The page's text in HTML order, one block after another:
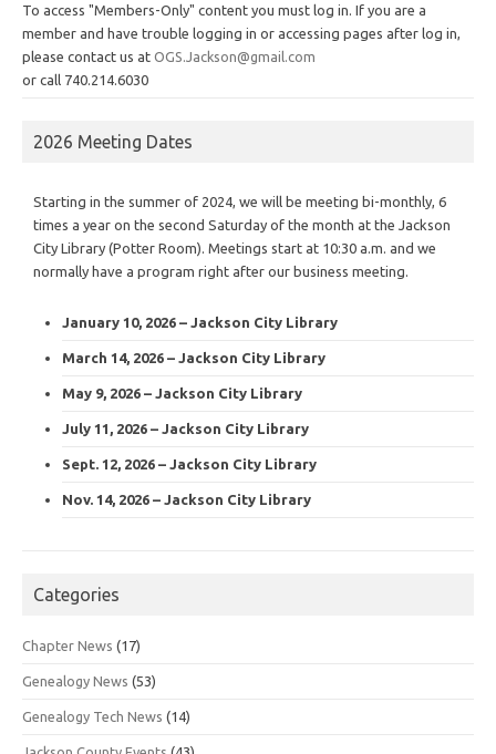
To access "Members-Only" content you must log in. If you are a
member and have trouble logging in or accessing pages after log in,
please contact us at OGS.Jackson@gmail.com
or call 740.214.6030
2026 Meeting Dates
Starting in the summer of 2024, we will be meeting bi-monthly, 6
times a year on the second Saturday of the month at the Jackson
City Library (Potter Room). Meetings start at 10:30 a.m. and we
normally have a program right after our business meeting.
January 10, 2026 – Jackson City Library
March 14, 2026 – Jackson City Library
May 9, 2026 – Jackson City Library
July 11, 2026 – Jackson City Library
Sept. 12, 2026 – Jackson City Library
Nov. 14, 2026 – Jackson City Library
Categories
Chapter News (17)
Genealogy News (53)
Genealogy Tech News (14)